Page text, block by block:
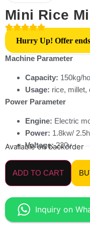
Mini Rice
Hurry Up! Offer
Machine Parameter
Capacity: 150kg/
Usage: rice, millet,
Power Parameter
Engine: Electric
Power: 1.8kw/
Voltage:220v
Available on backorder
ADD TO CART
Inquiry on